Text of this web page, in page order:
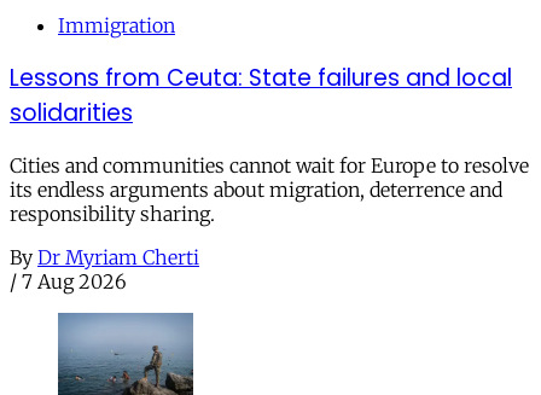
Immigration
Lessons from Ceuta: State failures and local
solidarities
Cities and communities cannot wait for Europe to resolve
its endless arguments about migration, deterrence and
responsibility sharing.
By Dr Myriam Cherti
/ 7 Aug 2026